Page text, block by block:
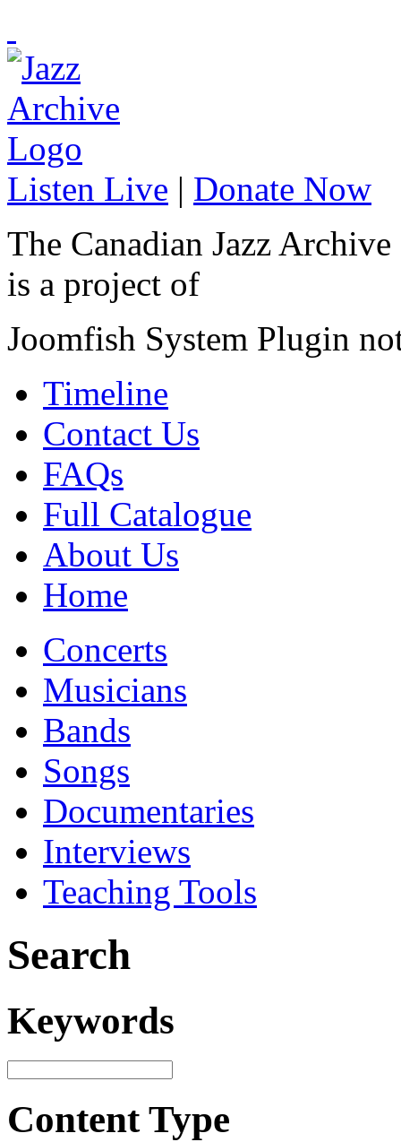
Listen Live | Donate Now
The Canadian Jazz Archive
is a project of
Joomfish System Plugin
Timeline
Contact Us
FAQs
Full Catalogue
About Us
Home
Concerts
Musicians
Bands
Songs
Documentaries
Interviews
Teaching Tools
Search
Keywords
Content Type